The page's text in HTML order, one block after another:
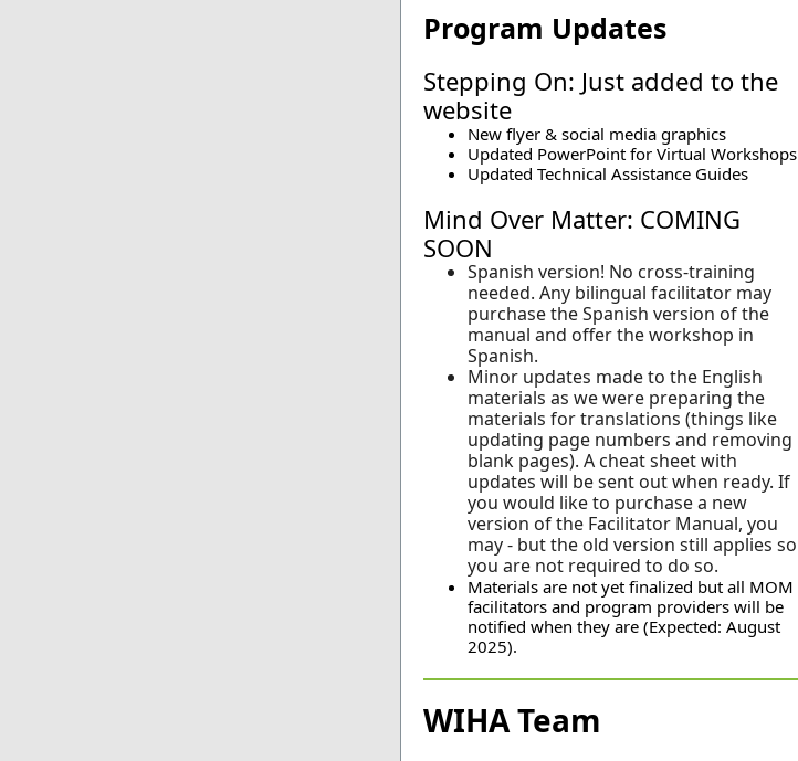
Program Updates
Stepping On: Just added to the
website
New flyer & social media graphics
Updated PowerPoint for Virtual Workshops
Updated Technical Assistance Guides
Mind Over Matter: COMING
SOON
Spanish version! No cross-training
needed. Any bilingual facilitator may
purchase the Spanish version of the
manual and offer the workshop in
Spanish.
Minor updates made to the English
materials as we were preparing the
materials for translations (things like
updating page numbers and removing
blank pages). A cheat sheet with
updates will be sent out when ready. If
you would like to purchase a new
version of the Facilitator Manual, you
may - but the old version still applies so
you are not required to do so.
Materials are not yet finalized but all MOM
facilitators and program providers will be
notified when they are (Expected: August
2025).
WIHA Team